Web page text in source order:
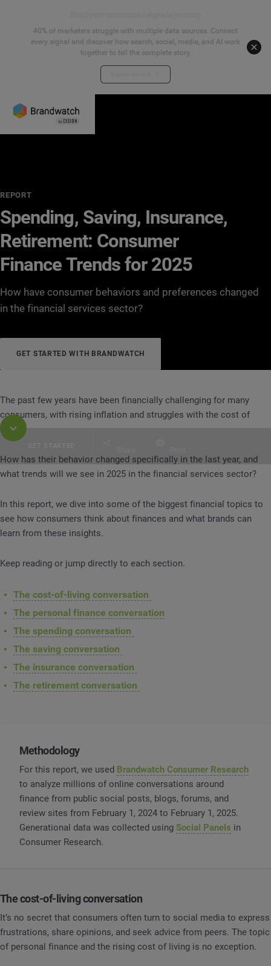
40% of marketers struggle with multiple data sources. Connect
every signal and discover how search, social, media, and AI work
together to tell the complete story.
REPORT
Spending, Saving, Insurance,
Retirement: Consumer
Finance Trends for 2025
How have consumer behaviors and preferences changed
in the financial services sector?
GET STARTED WITH BRANDWATCH
GET STARTED
The past few years have been financially challenging for many
consumers, with rising inflation and struggles with the cost of
living.
How has their behavior changed specifically in the last year, and
what trends will we see in 2025 in the financial services sector?
In this report, we dive into some of the biggest financial topics to
see how consumers think about finances and what brands can
learn from these insights.
Keep reading or jump directly to each section.
The cost-of-living conversation
The personal finance conversation
The spending conversation
The saving conversation
The insurance conversation
The retirement conversation
Methodology
For this report, we used Brandwatch Consumer Research
to analyze millions of online conversations around
finance from public social posts, blogs, forums, and
review sites from February 1, 2024 to February 1, 2025.
Generational data was collected using Social Panels in
Consumer Research.
The cost-of-living conversation
It’s no secret that consumers often turn to social media to express
frustrations, share opinions, and seek advice from peers. The topic
of personal finance and the rising cost of living is no exception.